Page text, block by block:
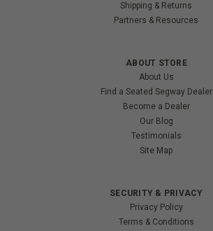
Shipping & Returns
Partners & Resources
ABOUT STORE
About Us
Find a Seated Segway Dealer
Become a Dealer
Our Blog
Testimonials
Site Map
SECURITY & PRIVACY
Privacy Policy
Terms & Conditions